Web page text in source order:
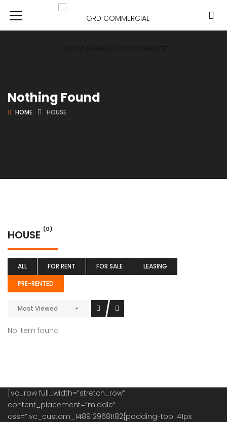
Nothing Found
HOME HOUSE
HOUSE (0)
ALL FOR RENT FOR SALE
LEASING
PRE-RENTED
Most Viewed
No item found
[vc_row full_width=”stretch_row”
content_placement=”middle”
css=”.vc_custom_1489129681182{padding-top: 41px